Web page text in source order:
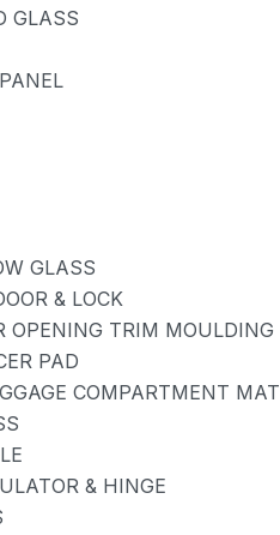
GLASS
GLASS
& LOCK
OPENING TRIM MOULDING
PAD
COMPARTMENT MAT
& HINGE